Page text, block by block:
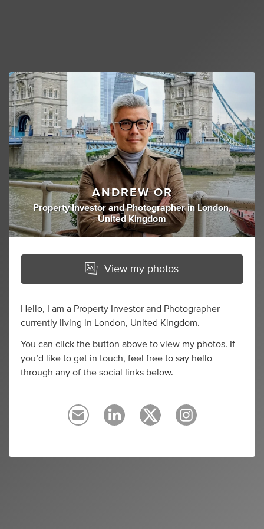
ANDREW OR
Property Investor andPhotographer in London,
United Kingdom
View my photos
Hello, I am a Property Investor and Photographer
currently living in London, United Kingdom.
You can click the button above to view my photos. If
you’d like to get in touch, feel free to say hello
through any of the social links below.